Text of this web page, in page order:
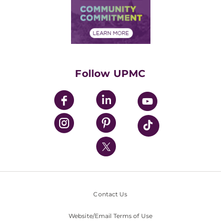
Price Transparency
Financial Assistance
Community Commitment
UPMC Enterprises
UPMC Health Plan
UPMC International
Nondiscrimination Policy
Follow UPMC
Contact Us
Website/Email Terms of Use